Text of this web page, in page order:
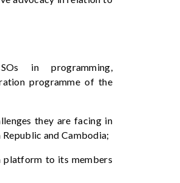
in programming,
programme of the
they are facing in
and Cambodia;
platform to its members